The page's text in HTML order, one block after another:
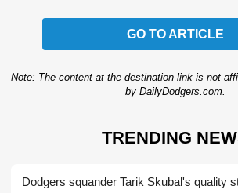
GO TO ARTICLE
Note: The content at the destination link is not
by DailyDodgers.com.
TRENDING
Dodgers squander Tarik Skubal's quality